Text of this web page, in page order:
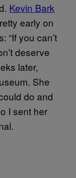
Kevin Bark
early on
“If you can’t
deserve
later,
She
do and
I sent her